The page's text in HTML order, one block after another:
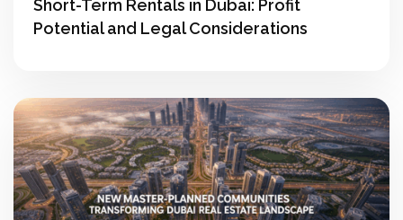
Short-Term Rentals in Dubai: Profit
Potential and Legal Considerations